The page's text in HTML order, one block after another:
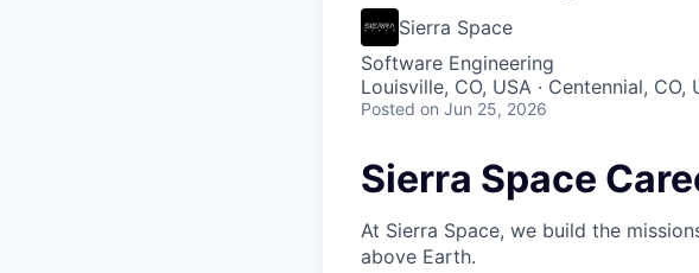
Sierra Space
Software Engineering
Louisville, CO, USA · Centennial, CO,
Posted on Jun 25, 2026
Sierra Space
At Sierra Space, we build the
above Earth.